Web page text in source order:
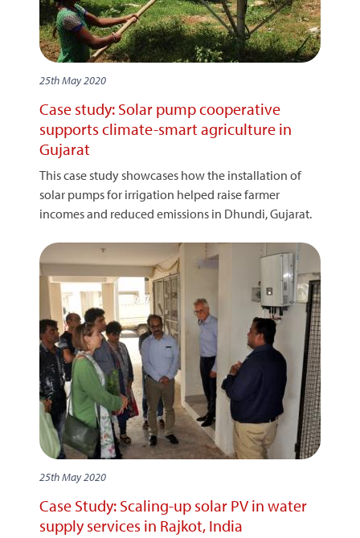
25th May 2020
Case study: Solar pump cooperative
supports climate-smart agriculture in
Gujarat
This case study showcases how the installation of
solar pumps for irrigation helped raise farmer
incomes and reduced emissions in Dhundi, Gujarat.
25th May 2020
Case Study: Scaling-up solar PV in water
supply services in Rajkot, India